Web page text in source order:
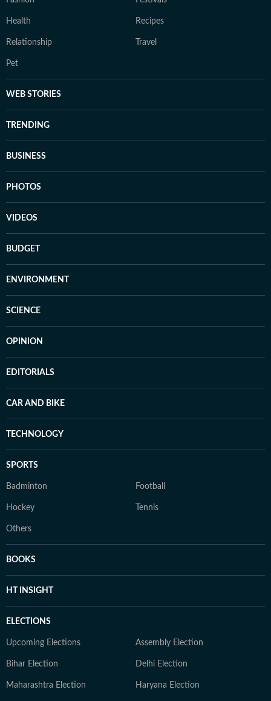
Health Recipes
Relationship Travel
Pet
WEB STORIES
TRENDING
BUSINESS
PHOTOS
VIDEOS
BUDGET
ENVIRONMENT
SCIENCE
OPINION
EDITORIALS
CAR AND BIKE
TECHNOLOGY
SPORTS
Badminton Football
Hockey Tennis
Others
BOOKS
HT INSIGHT
ELECTIONS
Upcoming Elections Assembly Election
Bihar Election Delhi Election
Maharashtra Election Haryana Election